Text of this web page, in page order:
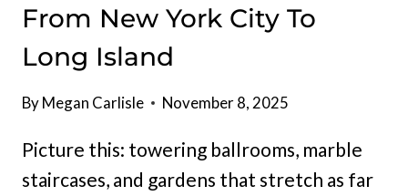
From New York City To
Long Island
ByMegan Carlisle November 8, 2025
Picture this: towering ballrooms, marble
staircases, and gardens that stretch as far